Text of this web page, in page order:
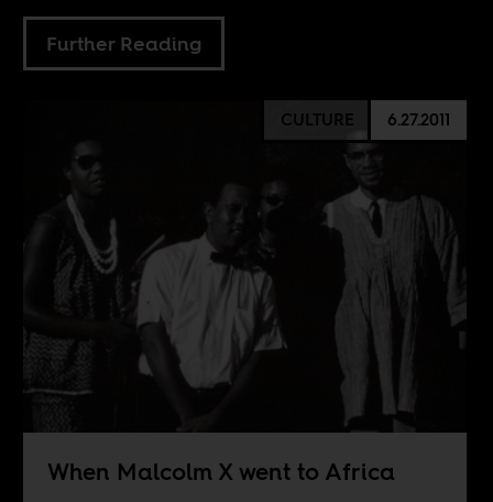
Further Reading
CULTURE 6.27.2011
When Malcolm X went to Africa